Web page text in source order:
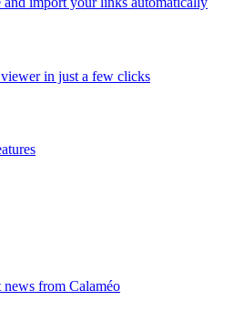
in just a few clicks
from Calaméo